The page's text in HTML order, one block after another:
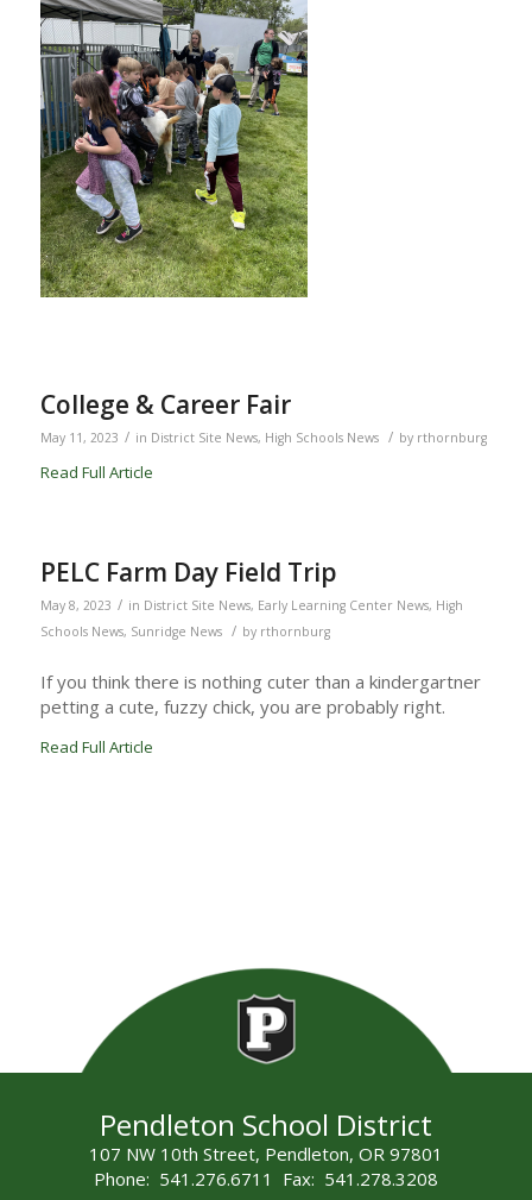
College & Career Fair
May 11, 2023 / in District Site News, High Schools News / by rthornburg
Read Full Article
PELC Farm Day Field Trip
May 8, 2023 / in District Site News, Early Learning Center News, High
Schools News, Sunridge News / by rthornburg
If you think there is nothing cuter than a kindergartner
petting a cute, fuzzy chick, you are probably right.
Read Full Article
Pendleton School District
107 NW 10th Street, Pendleton, OR 97801
Phone: 541.276.6711 Fax: 541.278.3208